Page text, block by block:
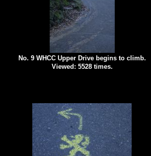
No. 9 WHCC Upper Drive begins to climb.
Viewed: 5528 times.